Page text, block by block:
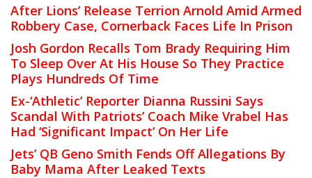
After Lions’ Release Terrion Arnold Amid Armed
Robbery Case, Cornerback Faces Life In Prison
Josh Gordon Recalls Tom Brady Requiring Him
To Sleep Over At His House So They Practice
Plays Hundreds Of Time
Ex-‘Athletic’ Reporter Dianna Russini Says
Scandal With Patriots’ Coach Mike Vrabel Has
Had ‘Significant Impact’ On Her Life
Jets’ QB Geno Smith Fends Off Allegations By
Baby Mama After Leaked Texts